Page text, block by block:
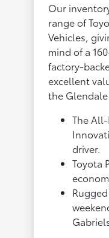
Our
range of
Vehicles,
mind of a
factory-
excellent
the
The
driver.
Toyota